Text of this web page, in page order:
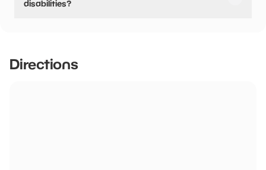
disabilities?
Directions